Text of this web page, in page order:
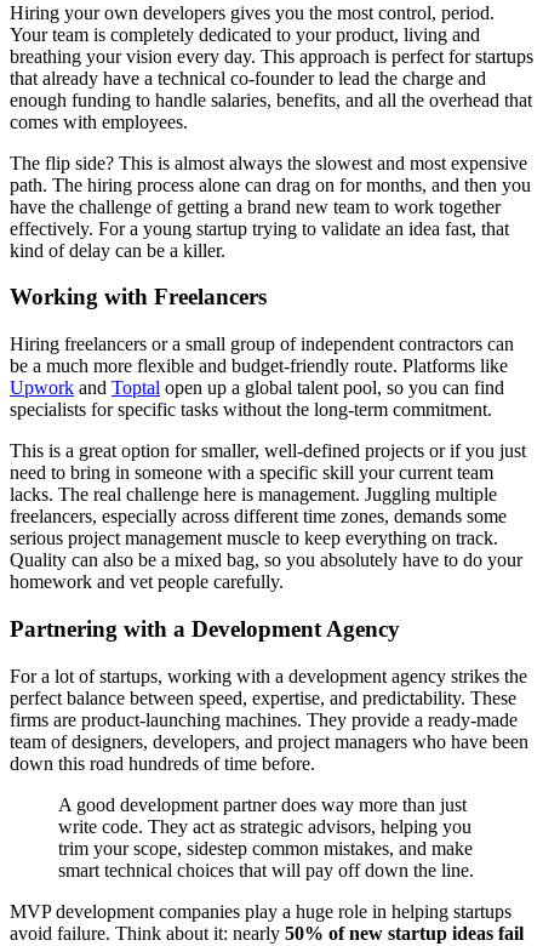
Hiring your own developers gives you the most control, period.
Your team is completely dedicated to your product, living and
breathing your vision every day. This approach is perfect for startups
that already have a technical co-founder to lead the charge and
enough funding to handle salaries, benefits, and all the overhead that
comes with employees.
The flip side? This is almost always the slowest and most expensive
path. The hiring process alone can drag on for months, and then you
have the challenge of getting a brand new team to work together
effectively. For a young startup trying to validate an idea fast, that
kind of delay can be a killer.
Working with Freelancers
Hiring freelancers or a small group of independent contractors can
be a much more flexible and budget-friendly route. Platforms like
Upwork and Toptal open up a global talent pool, so you can find
specialists for specific tasks without the long-term commitment.
This is a great option for smaller, well-defined projects or if you just
need to bring in someone with a specific skill your current team
lacks. The real challenge here is management. Juggling multiple
freelancers, especially across different time zones, demands some
serious project management muscle to keep everything on track.
Quality can also be a mixed bag, so you absolutely have to do your
homework and vet people carefully.
Partnering with a Development Agency
For a lot of startups, working with a development agency strikes the
perfect balance between speed, expertise, and predictability. These
firms are product-launching machines. They provide a ready-made
team of designers, developers, and project managers who have been
down this road hundreds of time before.
A good development partner does way more than just
write code. They act as strategic advisors, helping you
trim your scope, sidestep common mistakes, and make
smart technical choices that will pay off down the line.
MVP development companies play a huge role in helping startups
avoid failure. Think about it: nearly 50% of new startup ideas fail